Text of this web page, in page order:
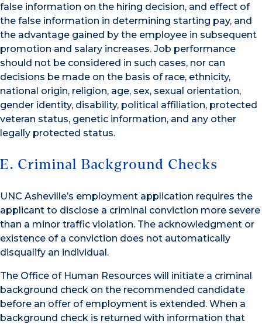
false information on the hiring decision, and effect of
the false information in determining starting pay, and
the advantage gained by the employee in subsequent
promotion and salary increases. Job performance
should not be considered in such cases, nor can
decisions be made on the basis of race, ethnicity,
national origin, religion, age, sex, sexual orientation,
gender identity, disability, political affiliation, protected
veteran status, genetic information, and any other
legally protected status.
E. Criminal Background Checks
UNC Asheville’s employment application requires the
applicant to disclose a criminal conviction more severe
than a minor traffic violation. The acknowledgment or
existence of a conviction does not automatically
disqualify an individual.
The Office of Human Resources will initiate a criminal
background check on the recommended candidate
before an offer of employment is extended. When a
background check is returned with information that